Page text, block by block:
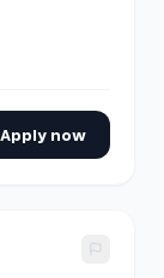
Apply now